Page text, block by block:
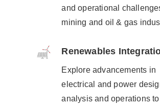
and operational
mining and oil & gas
Renewables
Explore advancements in
electrical and power
analysis and operations to